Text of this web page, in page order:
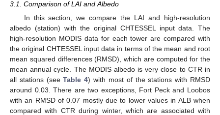
3.1. Comparison of LAI and Albedo
In this section, we compare the LAI and high-resolution
albedo (station) with the original CHTESSEL input data. The
high-resolution MODIS data for each tower are compared with
the original CHTESSEL input data in terms of the mean and root
mean squared differences (RMSD), which are computed for the
mean annual cycle. The MODIS albedo is very close to CTR in
all stations (seeTable 4) with most of the stations with RMSD
around 0.03. There are two exceptions, Fort Peck and Loobos
with an RMSD of 0.07 mostly due to lower values in ALB when
compared with CTR during winter, which are associated with